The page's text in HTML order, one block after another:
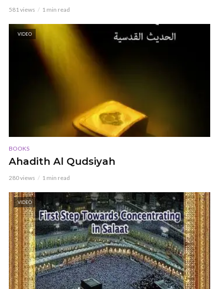
581 views 1 min read
VIDEO
BOOKS
Ahadith Al Qudsiyah
280 views 1 min read
VIDEO